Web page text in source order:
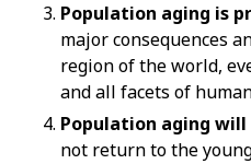
Population aging is
major consequences
region of the world,
and all facets of
Population aging will
not return to the